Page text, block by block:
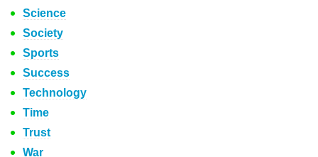
Science
Society
Sports
Success
Technology
Time
Trust
War